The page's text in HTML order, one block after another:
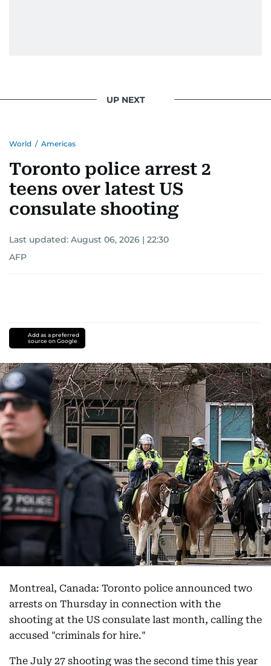
UP NEXT
World / Americas
Toronto police arrest 2
teens over latest US
consulate shooting
Last updated: August 06, 2026 | 22:30
AFP
Add as a preferred
source on Google
Montreal, Canada: Toronto police announced two
arrests on Thursday in connection with the
shooting at the US consulate last month, calling the
accused "criminals for hire."
The July 27 shooting was the second time this year